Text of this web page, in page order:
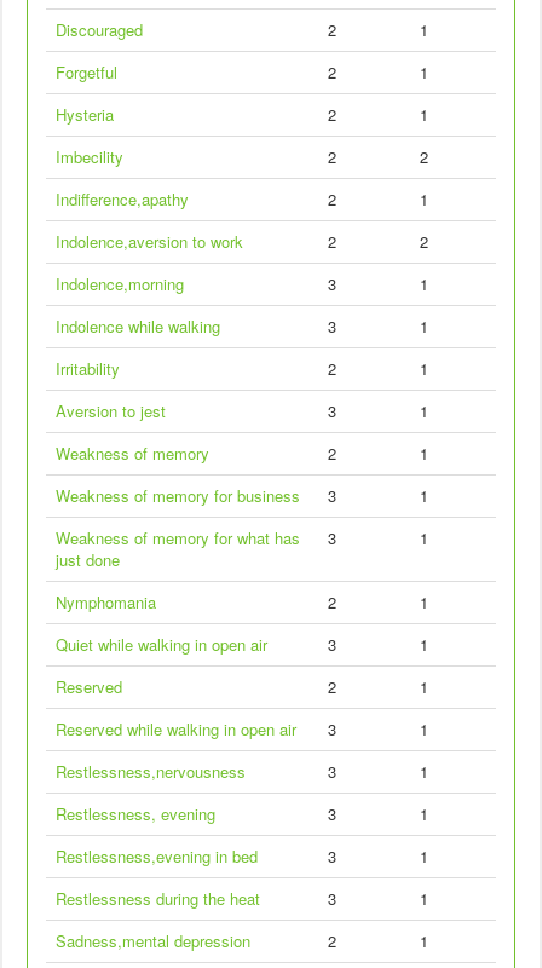
Discouraged
2
1
Forgetful
2
1
Hysteria
2
1
Imbecility
2
2
Indifference,apathy
2
1
Indolence,aversion to work
2
2
Indolence,morning
3
1
Indolence while walking
3
1
Irritability
2
1
Aversion to jest
3
1
Weakness of memory
2
1
Weakness of memory for business
3
1
Weakness of memory for what has
just done
3 1
Nymphomania 2
1
Quiet while walking in open air
3
1
Reserved
2
1
Reserved while walking in open air
3
1
Restlessness,nervousness
3
1
Restlessness, evening
3
1
Restlessness,evening in bed
3
1
Restlessness during the heat
3
1
Sadness,mental depression
2
1